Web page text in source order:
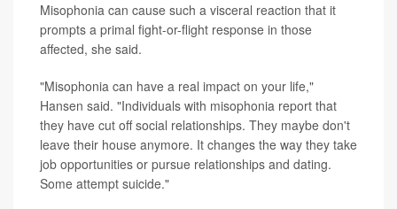
Misophonia can cause such a visceral reaction that it
prompts a primal fight-or-flight response in those
affected, she said.
"Misophonia can have a real impact on your life,"
Hansen said. "Individuals with misophonia report that
they have cut off social relationships. They maybe don't
leave their house anymore. It changes the way they take
job opportunities or pursue relationships and dating.
Some attempt suicide."